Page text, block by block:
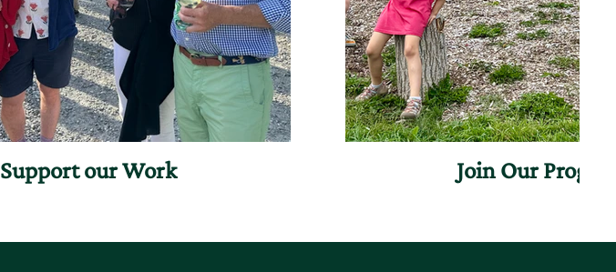
Support our Work Join Our